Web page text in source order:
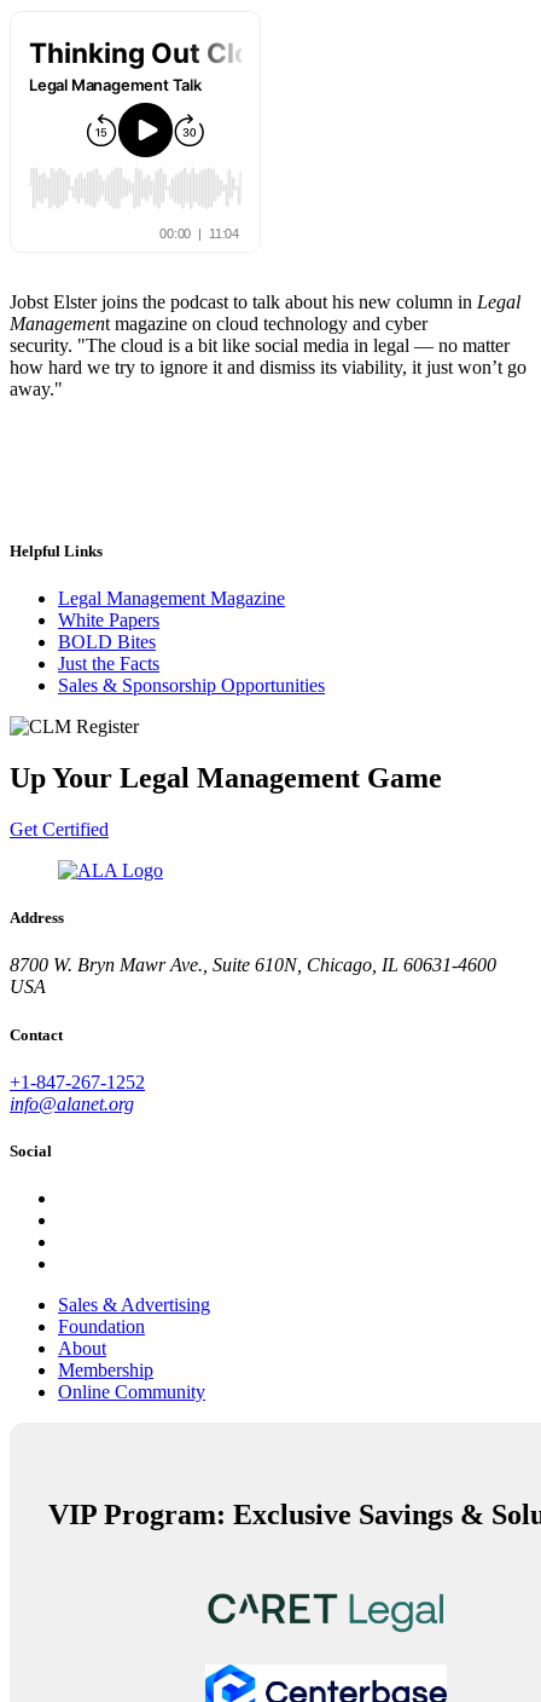
Jobst Elster joins the podcast to talk about his new column in Legal
Management magazine on cloud technology and cyber
security. "The cloud is a bit like social media in legal — no matter
how hard we try to ignore it and dismiss its viability, it just won’t go
away."
Helpful Links
Legal Management Magazine
White Papers
BOLD Bites
Just the Facts
Sales & Sponsorship Opportunities
Up Your Legal Management Game
Get Certified
Address
8700 W. Bryn Mawr Ave., Suite 610N, Chicago, IL 60631-4600
USA
Contact
+1-847-267-1252
info@alanet.org
Social
Sales & Advertising
Foundation
About
Membership
Online Community
VIP Program: Exclusive Savings &